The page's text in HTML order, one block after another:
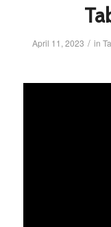
April 11, 2023 / in